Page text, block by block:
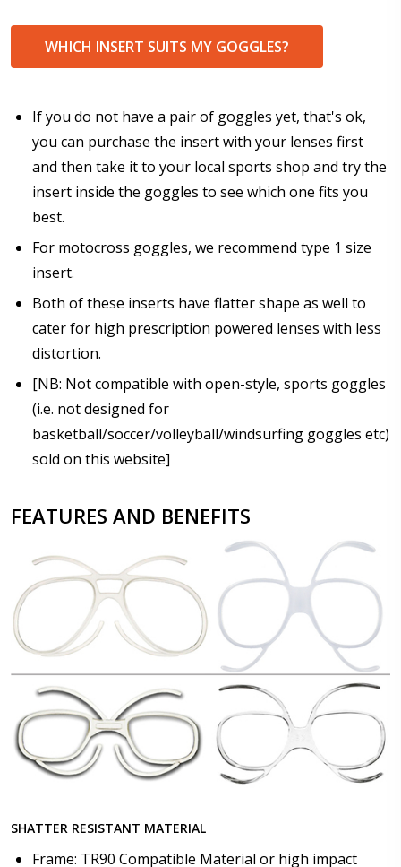
No
Yes (+US15.00)
Anti Fog Coated Lenses - Production time 10 to 15
business days [$49.99]
Anti Fog Cloths Reusable up to 20 times [3 Pack:
Anti Fog Cloths Reusable up to 20 times [6 Pack:
$17.00]
Anti Fog Cloths Reusable up to 20 times [9 Pack:
$25.00]
None
WHICH INSERT SUITS MY GOGGLES?
If you do not have a pair of goggles yet, that's ok,
you can purchase the insert with your lenses first
and then take it to your local sports shop and try the
insert inside the goggles to see which one fits you
best.
For motocross goggles, we recommend type 1 size
insert.
Both of these inserts have flatter shape as well to
cater for high prescription powered lenses with less
distortion.
[NB: Not compatible with open-style, sports goggles
(i.e. not designed for
basketball/soccer/volleyball/windsurfing goggles etc)
sold on this website]
FEATURES AND BENEFITS
SHATTER RESISTANT MATERIAL
Frame: TR90 Compatible Material or high impact